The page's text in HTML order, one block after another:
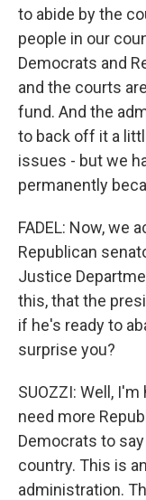
to abide by the
people in our
Democrats and
and the courts
fund. And the
to back off it a
issues - but we
permanently
FADEL: Now, we
Republican
Justice
this, that the
if he's ready to
surprise you?
SUOZZI: Well,
need more
Democrats to
country. This is
administration.